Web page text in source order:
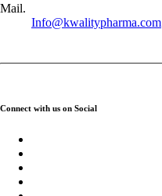
Mail.
Info@kwalitypharma.com
Connect with us on Social